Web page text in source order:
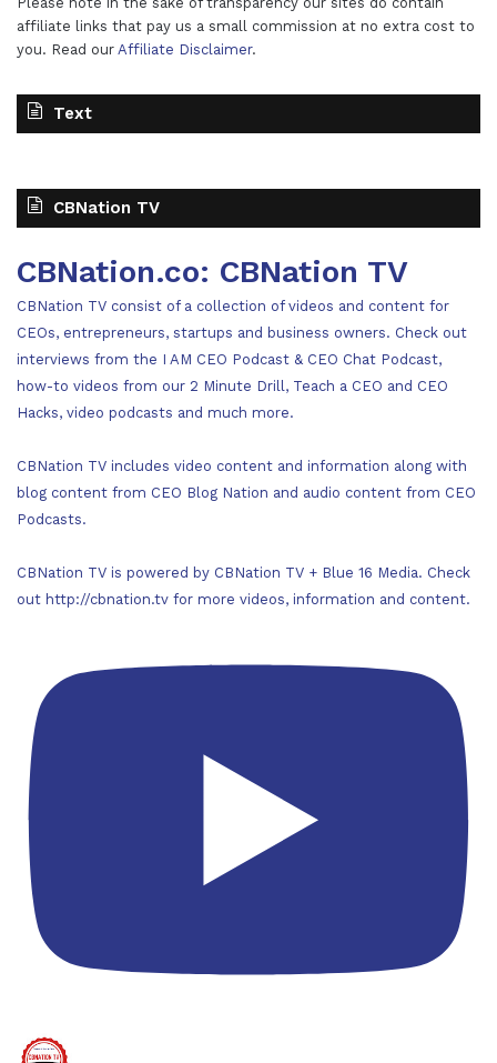
affiliate links that pay us a small commission at no extra cost to
you. Read our Affiliate Disclaimer.
Text
CBNation TV
CBNation.co: CBNation TV
CBNation TV consist of a collection of videos and content for
CEOs, entrepreneurs, startups and business owners. Check out
interviews from the I AM CEO Podcast & CEO Chat Podcast,
how-to videos from our 2 Minute Drill, Teach a CEO and CEO
Hacks, video podcasts and much more.
CBNation TV includes video content and information along with
blog content from CEO Blog Nation and audio content from CEO
Podcasts.
CBNation TV is powered by CBNation TV + Blue 16 Media. Check
out http://cbnation.tv for more videos, information and content.